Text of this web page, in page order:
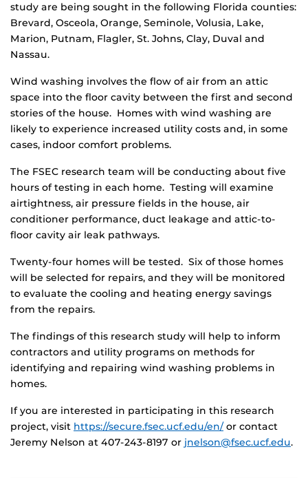
study are being sought in the following Florida counties:
Brevard, Osceola, Orange, Seminole, Volusia, Lake,
Marion, Putnam, Flagler, St. Johns, Clay, Duval and
Nassau.
Wind washing involves the flow of air from an attic
space into the floor cavity between the first and second
stories of the house. Homes with wind washing are
likely to experience increased utility costs and, in some
cases, indoor comfort problems.
The FSEC research team will be conducting about five
hours of testing in each home. Testing will examine
airtightness, air pressure fields in the house, air
conditioner performance, duct leakage and attic-to-
floor cavity air leak pathways.
Twenty-four homes will be tested. Six of those homes
will be selected for repairs, and they will be monitored
to evaluate the cooling and heating energy savings
from the repairs.
The findings of this research study will help to inform
contractors and utility programs on methods for
identifying and repairing wind washing problems in
homes.
If you are interested in participating in this research
project, visit https://secure.fsec.ucf.edu/en/ or contact
Jeremy Nelson at 407-243-8197 or jnelson@fsec.ucf.edu.